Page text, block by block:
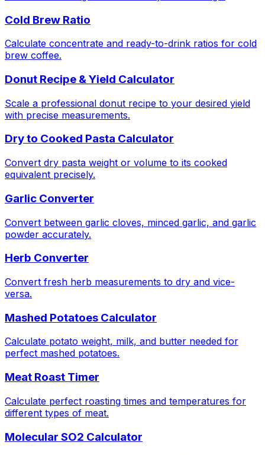
Cold Brew Ratio
Calculate concentrate and ready-to-drink ratios for cold
brew coffee.
Donut Recipe & Yield Calculator
Scale a professional donut recipe to your desired yield
with precise measurements.
Dry to Cooked Pasta Calculator
Convert dry pasta weight or volume to its cooked
equivalent precisely.
Garlic Converter
Convert between garlic cloves, minced garlic, and garlic
powder accurately.
Herb Converter
Convert fresh herb measurements to dry and vice-
versa.
Mashed Potatoes Calculator
Calculate potato weight, milk, and butter needed for
perfect mashed potatoes.
Meat Roast Timer
Calculate perfect roasting times and temperatures for
different types of meat.
Molecular SO2 Calculator